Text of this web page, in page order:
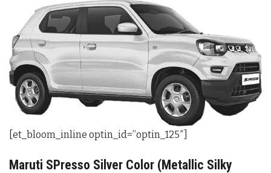
[et_bloom_inline optin_id=”optin_125″]
Maruti SPresso Silver Color (Metallic Silky